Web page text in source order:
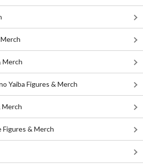
Merch
Yaiba Figures & Merch
Merch
Figures & Merch